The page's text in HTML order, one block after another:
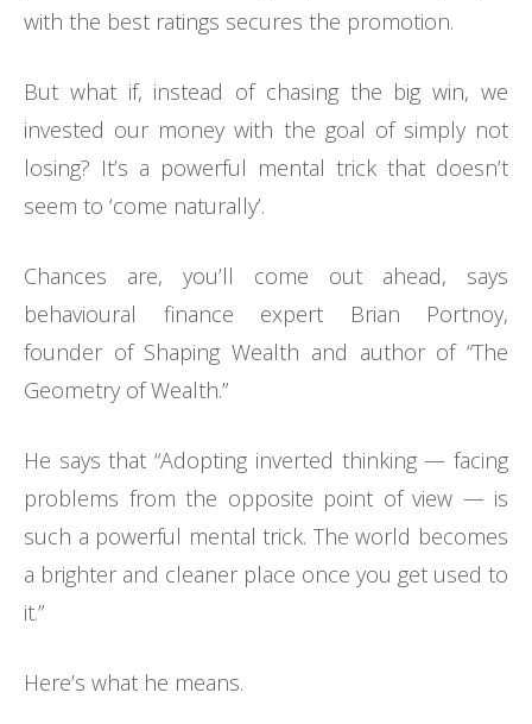
with the best ratings secures the promotion.
But what if, instead of chasing the big win, we
invested our money with the goal of simply not
losing? It’s a powerful mental trick that doesn’t
seem to ‘come naturally’.
Chances are, you’ll come out ahead, says
behavioural finance expert Brian Portnoy,
founder of Shaping Wealth and author of “The
Geometry of Wealth.”
He says that “Adopting inverted thinking — facing
problems from the opposite point of view — is
such a powerful mental trick. The world becomes
a brighter and cleaner place once you get used to
it.”
Here’s what he means.